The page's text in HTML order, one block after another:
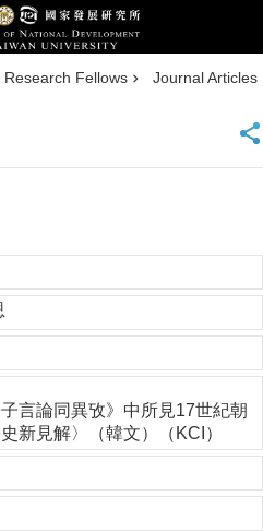
Research Fellows Journal Articles
子言論同異攷》中所見17世紀朝
新見解〉（韓文）（KCI）